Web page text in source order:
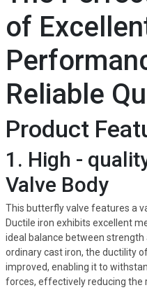
of
Reliable
Product
1. High -
Valve Body
This butterfly valve features a
Ductile iron exhibits excellent
ideal balance between
ordinary cast iron, the ductility
improved, enabling it to
forces, effectively reducing the